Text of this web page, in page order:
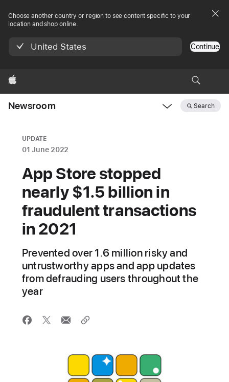
Choose another country or region to see content specific to your
location and shop online.
United States Continue
Apple
Newsroom Search
UPDATE
01 June 2022
App Store stopped
nearly $1.5 billion in
fraudulent transactions
in 2021
Prevented over 1.6 million risky and
untrustworthy apps and app updates
from defrauding users throughout the
year